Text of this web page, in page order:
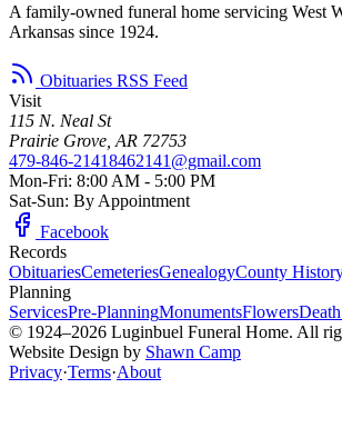
A family-owned funeral home servicing West
Arkansas since 1924.
Obituaries RSS Feed
Visit
115 N. Neal St
Prairie Grove, AR 72753
479-846-21418462141@gmail.com
Mon-Fri: 8:00 AM - 5:00 PM
Sat-Sun: By Appointment
Facebook
Records
ObituariesCemeteriesGenealogyCounty
Planning
ServicesPre-PlanningMonumentsFlowers
© 1924–2026 Luginbuel Funeral Home. All
Website Design by Shawn Camp
Privacy·Terms·About